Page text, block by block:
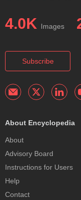
4.0K Images
Subscribe
About Encyclopedia
About
Advisory Board
Instructions for Users
Help
Contact